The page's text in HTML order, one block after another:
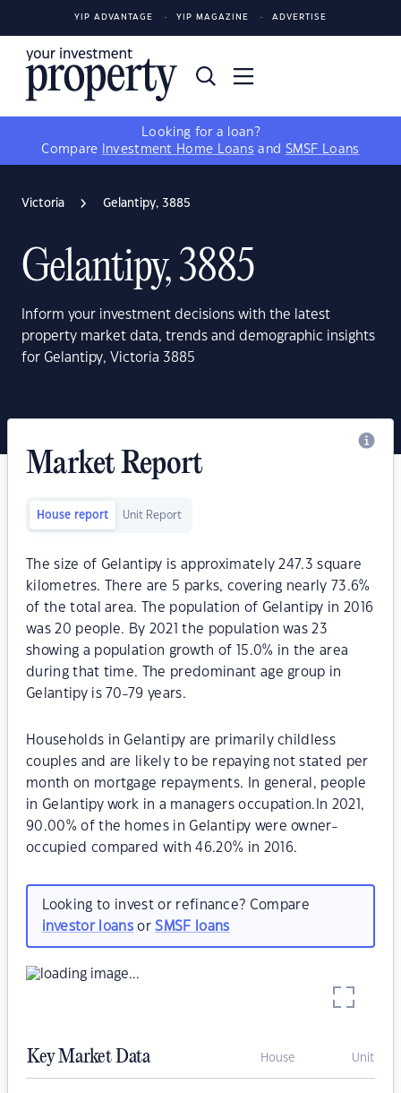
YIP ADVANTAGE YIP MAGAZINE ADVERTISE
Looking for a loan?
Compare
Investment Home Loans and SMSF Loans
Victoria Gelantipy, 3885
Gelantipy, 3885
Inform your investment decisions with the latest
property market data, trends and demographic insights
for Gelantipy, Victoria 3885
Market Report
House report Unit Report
The size of Gelantipy is approximately 247.3 square
kilometres. There are 5 parks, covering nearly 73.6%
of the total area. The population of Gelantipy in 2016
was 20 people. By 2021 the population was 23
showing a population growth of 15.0% in the area
during that time. The predominant age group in
Gelantipy is 70-79 years.
Households in Gelantipy are primarily childless
couples and are likely to be repaying not stated per
month on mortgage repayments. In general, people
in Gelantipy work in a managers occupation.In 2021,
90.00% of the homes in Gelantipy were owner-
occupied compared with 46.20% in 2016.
Looking to invest or refinance? Compare
investor loansorSMSF loans
Key Market Data House Unit